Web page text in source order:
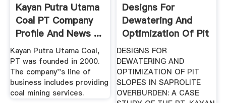
Kayan Putra Utama
Coal PT Company
Profile And News ...
Kayan Putra Utama Coal,
PT was founded in 2000.
The company''s line of
business includes providing
coal mining services.
Designs For
Dewatering And
Optimization Of Pit
Slopes In ...
DESIGNS FOR
DEWATERING AND
OPTIMIZATION OF PIT
SLOPES IN SAPROLITE
OVERBURDEN: A CASE